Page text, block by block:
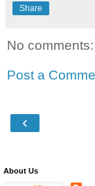
Share
No comments:
Post a
‹
About Us